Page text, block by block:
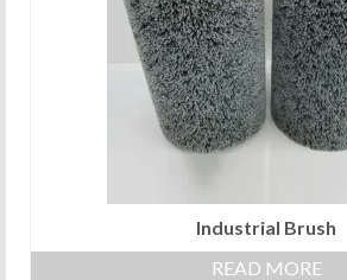
Industrial Brush
READ MORE